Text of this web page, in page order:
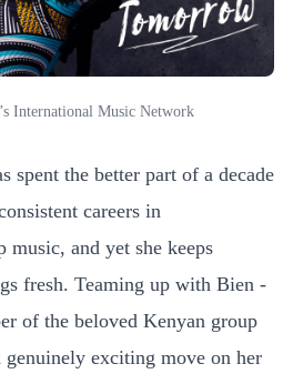
International Music Network
spent the better part of a decade
careers in
and yet she keeps
fresh. Teaming up with Bien -
of the beloved Kenyan group
genuinely exciting move on her